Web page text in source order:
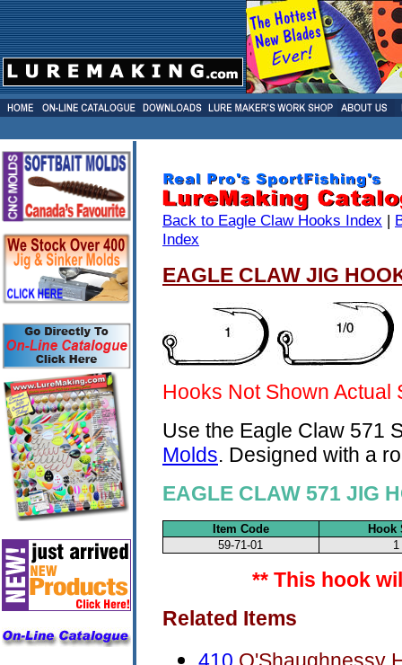
Back to Eagle Claw Hooks Index |
Index
EAGLE CLAW JIG
Hooks Not Shown Actual
Use the Eagle Claw 571
Molds. Designed with a
EAGLE CLAW 571 JIG
Item Code
Hook
59-71-01
1
** This hook
Related Items